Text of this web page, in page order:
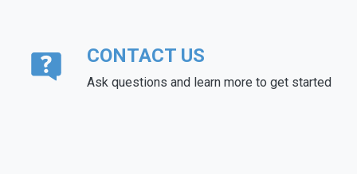
CONTACT US
Ask questions and learn more to get started